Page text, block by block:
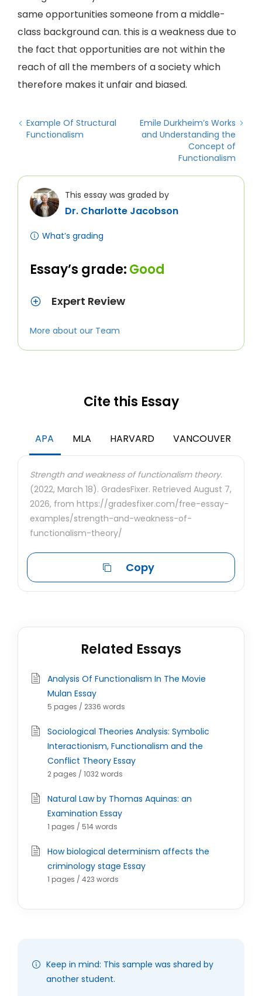
same opportunities someone from a middle-
class background can. this is a weakness due to
the fact that opportunities are not within the
reach of all the members of a society which
therefore makes it unfair and biased.
Example Of Structural
Functionalism
Emile Durkheim’s Works
and Understanding the
Concept of
Functionalism
This essay was graded by
Dr. Charlotte Jacobson
Essay’s grade:Good
What’s grading
Expert Review
More about our Team
Cite this Essay
APA MLA HARVARD VANCOUVER
Strength and weakness of functionalism theory.
(2022, March 18). GradesFixer. Retrieved August 7,
2026, from https://gradesfixer.com/free-essay-
examples/strength-and-weakness-of-
functionalism-theory/
Copy
Related Essays
Analysis Of Functionalism In The Movie
Mulan Essay
5 pages / 2336 words
Sociological Theories Analysis: Symbolic
Interactionism, Functionalism and the
Conflict Theory Essay
2 pages / 1032 words
Natural Law by Thomas Aquinas: an
Examination Essay
1 pages / 514 words
How biological determinism affects the
criminology stage Essay
1 pages / 423 words
Keep in mind: This sample was shared by
another student.